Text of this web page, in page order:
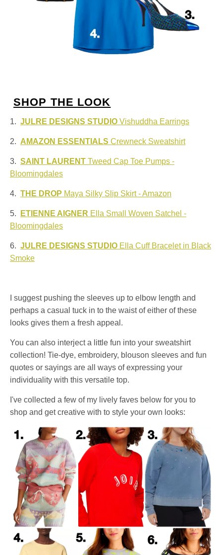
SHOP THE LOOK
1. JULRE DESIGNS STUDIO Vishuddha Earrings
2. AMAZON ESSENTIALS Crewneck Sweatshirt
3. SAINT LAURENT Tweed Cap Toe Pumps -
Bloomingdales
4. THE DROP Maya Silky Slip Skirt - Amazon
5. ETIENNE AIGNER Ella Small Woven Satchel -
Bloomingdales
6. JULRE DESIGNS STUDIO Ella Cuff Bracelet in Black
Smoke
I suggest pushing the sleeves up to elbow length and
perhaps a casual tuck in to the waist of either of these
looks gives them a fresh appeal.
You can also interject a little fun into your sweatshirt
collection! Tie-dye, embroidery, blouson sleeves and fun
quotes or sayings are all ways of expressing your
individuality with this versatile top.
I've collected a few of my lively faves below for you to
shop and get creative with to style your own looks: